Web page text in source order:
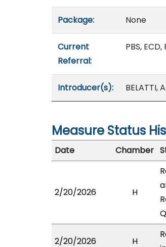
Package: None
Current
Referral:
PBS, ECD,
Introducer(s): BELATTI,
Measure Status
Date
Chamber
2/20/2026 H
2/20/2026 H